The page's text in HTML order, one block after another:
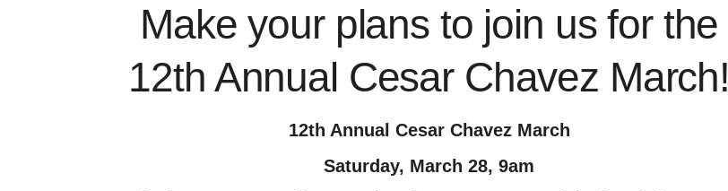
Make your plans to join us for the
12th Annual Cesar Chavez March!
12th Annual Cesar Chavez March
Saturday, March 28, 9am